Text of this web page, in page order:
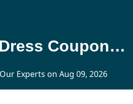
BabyOnlineDress Coupons Updated Today
Experts on Aug 09, 2026